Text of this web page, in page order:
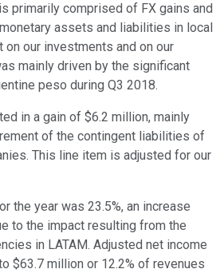
primarily comprised of FX gains and
assets and liabilities in local
on our investments and on our
mainly driven by the significant
peso during Q3 2018.
in a gain of $6.2 million, mainly
of the contingent liabilities of
This line item is adjusted for our
the year was 23.5%, an increase
to the impact resulting from the
in LATAM. Adjusted net income
$63.7 million or 12.2% of revenues